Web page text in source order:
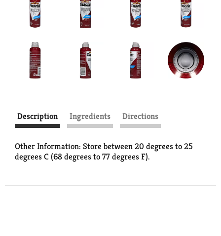
Description Ingredients Directions
Other Information: Store between 20 degrees to 25
degrees C (68 degrees to 77 degrees F).